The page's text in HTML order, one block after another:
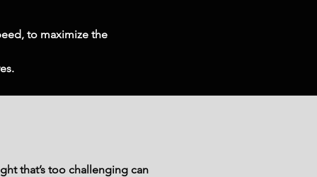
to maximize the
that’s too challenging can